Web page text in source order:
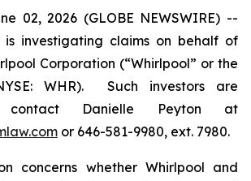
02, 2026 (GLOBE NEWSWIRE) --
is investigating claims on behalf of
Corporation (“Whirlpool” or the
WHR). Such investors are
Danielle Peyton at
or 646-581-9980, ext. 7980.
concerns whether Whirlpool and